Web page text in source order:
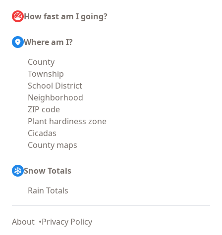
How fast am I going?
Where am I?
County
Township
School District
Neighborhood
ZIP code
Plant hardiness zone
Cicadas
County maps
Snow Totals
Rain Totals
About Privacy Policy